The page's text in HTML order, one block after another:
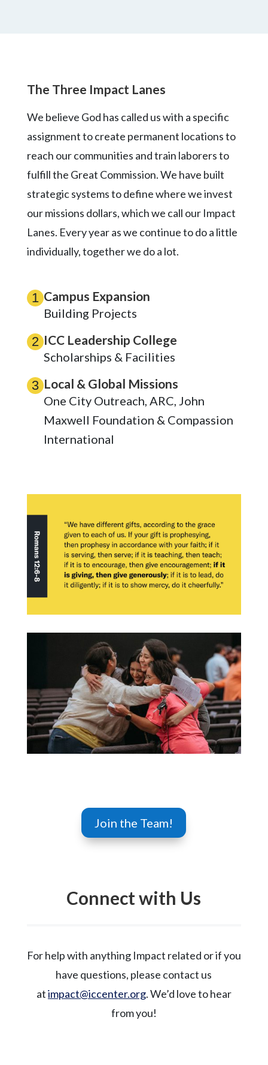
The Three Impact Lanes
We believe God has called us with a specific
assignment to create permanent locations to
reach our communities and train laborers to
fulfill the Great Commission. We have built
strategic systems to define where we invest
our missions dollars, which we call our Impact
Lanes. Every year as we continue to do a little
individually, together we do a lot.
1 Campus Expansion
Building Projects
2 ICC Leadership College
Scholarships & Facilities
3 Local & Global Missions
One City Outreach, ARC, John
Maxwell Foundation & Compassion
International
Join the Team!
Connect with Us
For help with anything Impact related or if you
have questions, please contact us
atimpact@iccenter.org. We’d love to hear
from you!